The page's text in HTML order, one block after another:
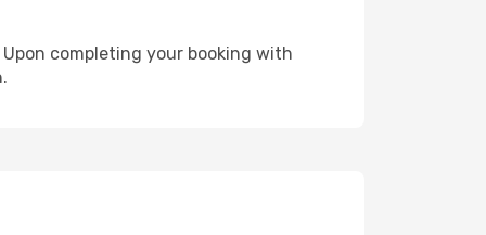
completing your booking with